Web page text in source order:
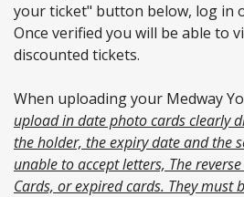
your ticket" button below, log in
Once verified you will be able to
discounted tickets.
When uploading your Medway
upload in date photo cards clearly
the holder, the expiry date and the
unable to accept letters, The
Cards, or expired cards. They must